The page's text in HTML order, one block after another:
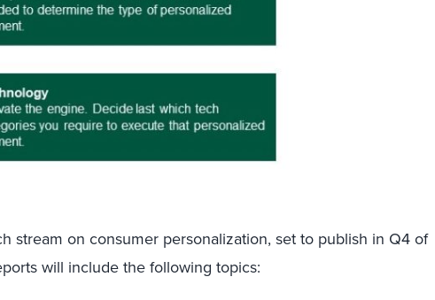
stream on consumer personalization, set to publish in Q4 of
will include the following topics: